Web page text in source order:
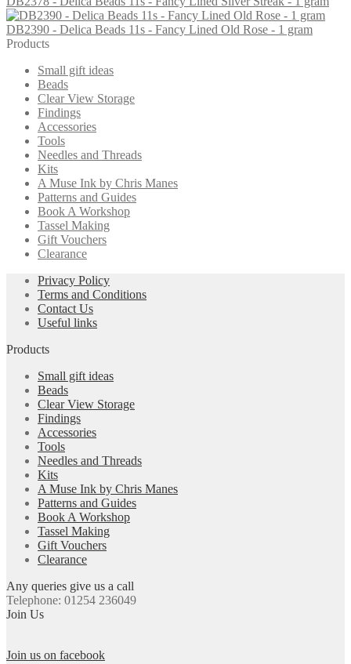
DB2390 - Delica Beads 11s - Fancy Lined Old Rose - 1 gram
Products
Small gift ideas
Beads
Clear View Storage
Findings
Accessories
Tools
Needles and Threads
Kits
A Muse Ink by Chris Manes
Patterns and Guides
Book A Workshop
Tassel Making
Gift Vouchers
Clearance
Privacy Policy
Terms and Conditions
Contact Us
Useful links
Products
Small gift ideas
Beads
Clear View Storage
Findings
Accessories
Tools
Needles and Threads
Kits
A Muse Ink by Chris Manes
Patterns and Guides
Book A Workshop
Tassel Making
Gift Vouchers
Clearance
Any queries give us a call
Telephone: 01254 236049
Join Us
Join us on facebook